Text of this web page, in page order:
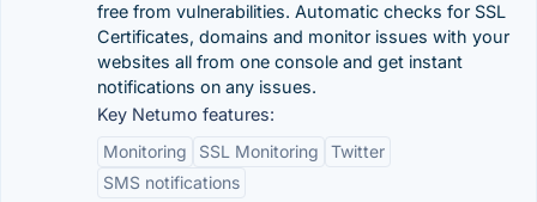
free from vulnerabilities. Automatic checks for SSL
Certificates, domains and monitor issues with your
websites all from one console and get instant
notifications on any issues.
Key Netumo features:
Monitoring
SSL Monitoring
Twitter
SMS notifications